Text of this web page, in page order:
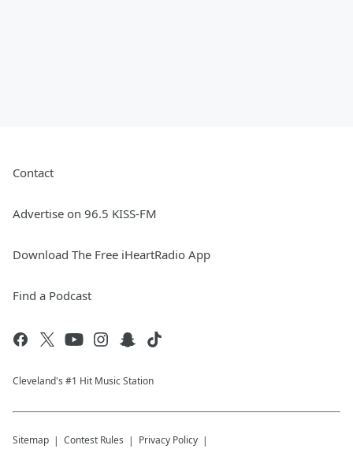
Contact
Advertise on 96.5 KISS-FM
Download The Free iHeartRadio App
Find a Podcast
Cleveland's #1 Hit Music Station
Sitemap Contest Rules Privacy Policy